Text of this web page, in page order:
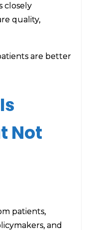
closely
quality,
are better
Not
patients,
and